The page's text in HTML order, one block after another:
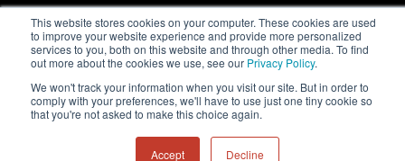
This website stores cookies on your computer. These cookies are used
to improve your website experience and provide more personalized
services to you, both on this website and through other media. To find
out more about the cookies we use, see our Privacy Policy.
We won't track your information when you visit our site. But in order to
comply with your preferences, we'll have to use just one tiny cookie so
that you're not asked to make this choice again.
Accept Decline